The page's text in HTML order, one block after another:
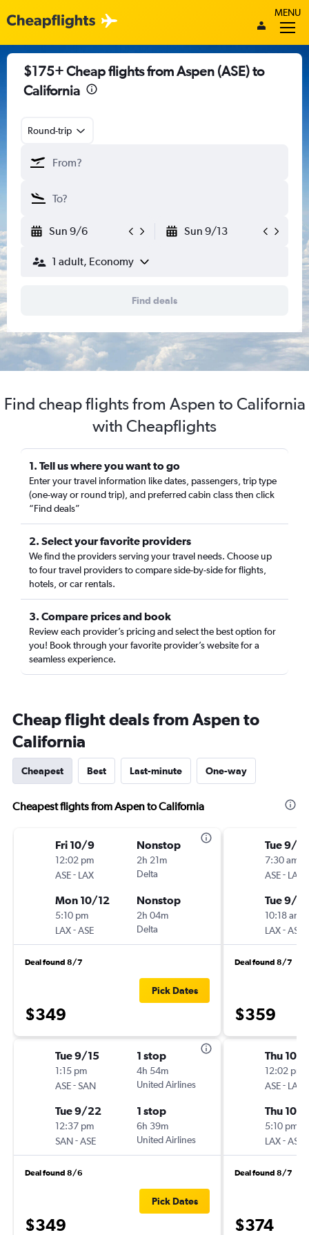
MENU
$175+ Cheap flights from Aspen (ASE) to
California
Round-trip
Sun 9/6 Sun 9/13
1 adult, Economy
Find deals
Find cheap flights from Aspen to California
with Cheapflights
1. Tell us where you want to go
Enter your travel information like dates, passengers, trip type
(one-way or round trip), and preferred cabin class then click
“Find deals”
2. Select your favorite providers
We find the providers serving your travel needs. Choose up
to four travel providers to compare side-by-side for flights,
hotels, or car rentals.
3. Compare prices and book
Review each provider’s pricing and select the best option for
you! Book through your favorite provider’s website for a
seamless experience.
Cheap flight deals from Aspen to
California
Cheapest Best Last-minute One-way
Cheapest flights from Aspen to California
Fri 10/9
12:02 pm
ASE- LAX
Nonstop
2h 21m
Delta
Mon 10/12
5:10 pm
LAX-ASE
Nonstop
2h 04m
Delta
Deal found 8/7
$349
Pick Dates
Tue 9/15
1:15 pm
ASE-SAN
1 stop
4h 54m
United Airlines
Tue 9/22
12:37 pm
SAN-ASE
1 stop
6h 39m
United Airlines
Deal found 8/6
$349
Pick Dates
Tue 9/15
7:30 am
ASE- LAX
Tue 9/
10:18 am
LAX-ASE
Deal found 8/7
$359
Thu 10/8
12:02 pm
ASE- LAX
Thu 10/
5:10 pm
LAX-ASE
Deal found 8/7
$374